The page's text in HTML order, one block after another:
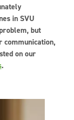
in SVU
but
on our
.